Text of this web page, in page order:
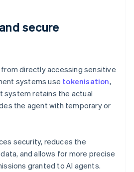
secure
directly accessing sensitive
systems use tokenisation,
system retains the actual
the agent with temporary or
security, reduces the
and allows for more precise
granted to AI agents.